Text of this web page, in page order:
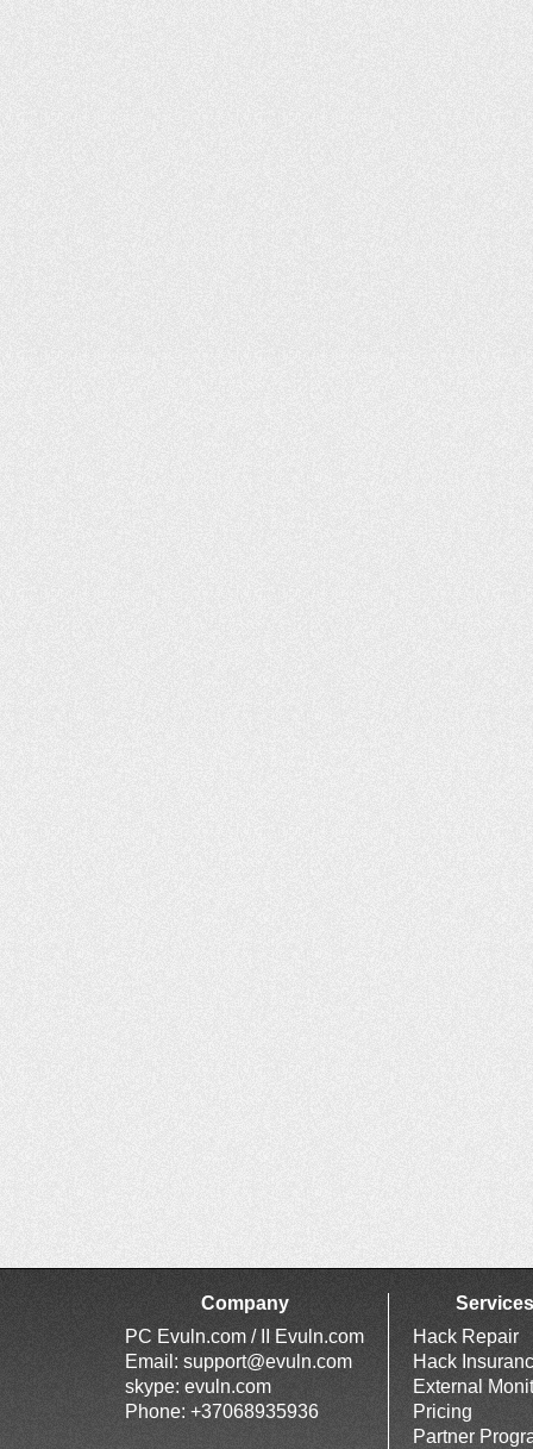
Company
PC Evuln.com / II Evuln.com
Email: support@evuln.com
skype: evuln.com
Phone: +37068935936
Services
Hack Repair
Hack
External
Pricing
Partner